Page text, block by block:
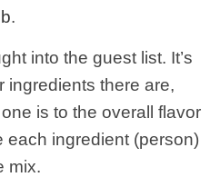
.
into the guest list. It’s
ingredients there are,
is to the overall flavor
each ingredient (person)
mix.